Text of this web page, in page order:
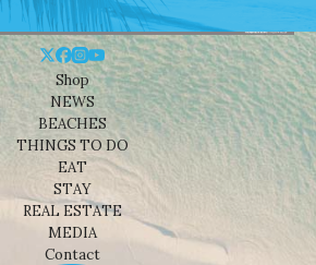
Shop
NEWS
BEACHES
THINGS TO DO
EAT
STAY
REAL ESTATE
MEDIA
Contact